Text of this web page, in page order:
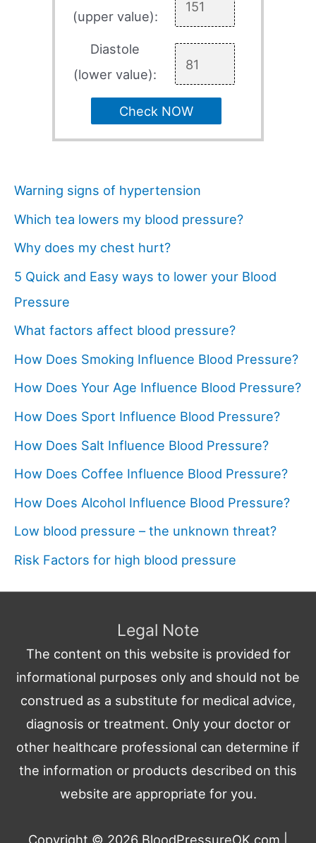
(upper value):
Diastole
(lower value):
Check NOW
Warning signs of hypertension
Which tea lowers my blood pressure?
Why does my chest hurt?
5 Quick and Easy ways to lower your Blood
Pressure
What factors affect blood pressure?
How Does Smoking Influence Blood Pressure?
How Does Your Age Influence Blood Pressure?
How Does Sport Influence Blood Pressure?
How Does Salt Influence Blood Pressure?
How Does Coffee Influence Blood Pressure?
How Does Alcohol Influence Blood Pressure?
Low blood pressure – the unknown threat?
Risk Factors for high blood pressure
Legal Note
The content on this website is provided for
informational purposes only and should not be
construed as a substitute for medical advice,
diagnosis or treatment. Only your doctor or
other healthcare professional can determine if
the information or products described on this
website are appropriate for you.
Copyright © 2026 BloodPressureOK.com